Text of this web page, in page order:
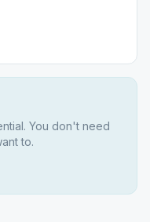
You don't need
to.